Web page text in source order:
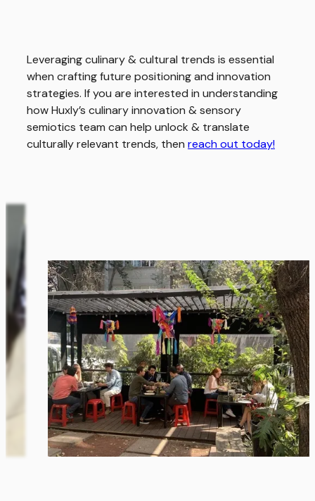
Leveraging culinary & cultural trends is essential
when crafting future positioning and innovation
strategies. If you are interested in understanding
how Huxly’s culinary innovation & sensory
semiotics team can help unlock & translate
culturally relevant trends, then reach out today!